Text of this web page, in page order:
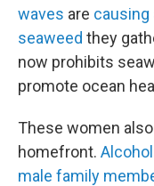
waves are causing
seaweed they
now prohibits
promote ocean
These women
homefront.
male family